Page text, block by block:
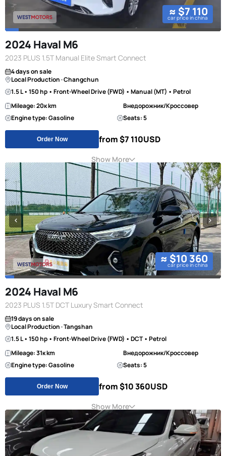
≈ $7 110
car price in china
2024 Haval M6
2023 PLUS 1.5T Manual Elite Smart Connect
4 days on sale
Local Production · Changchun
1.5 L • 150 hp • Front-Wheel Drive (FWD) • Manual (MT) • Petrol
Mileage: 20к km
Внедорожник/Кроссовер
Engine type: Gasoline
Seats: 5
Order Now from $7 110USD
Show More
≈ $10 360
car price in china
2024 Haval M6
2023 PLUS 1.5T DCT Luxury Smart Connect
19 days on sale
Local Production · Tangshan
1.5 L • 150 hp • Front-Wheel Drive (FWD) • DCT • Petrol
Mileage: 31к km
Внедорожник/Кроссовер
Engine type: Gasoline
Seats: 5
Order Now from $10 360USD
Show More